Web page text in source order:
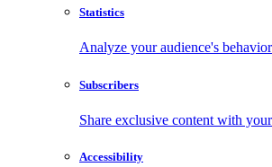
Statistics
Analyze your audience's behavior
Subscribers
Share exclusive content with
Accessibility